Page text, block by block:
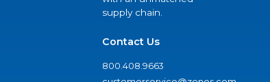
supply chain.
Contact Us
800.408.9663